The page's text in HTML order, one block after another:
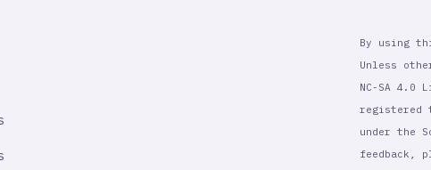
By using
Unless
NC-SA 4.0
registered
under the
feedback,